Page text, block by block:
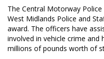
The Central Motorway
West Midlands Police and
award. The officers have
involved in vehicle crime
millions of pounds worth of